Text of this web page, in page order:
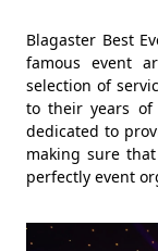
Blagaster Best
famous event
selection of
to their years of
dedicated to
making sure
perfectly event